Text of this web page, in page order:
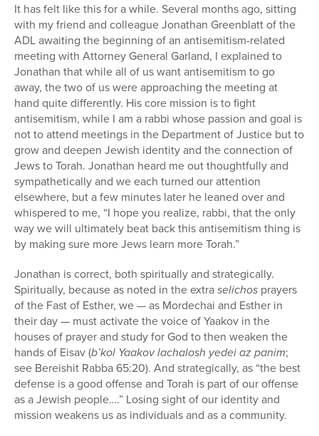
It has felt like this for a while. Several months ago, sitting
with my friend and colleague Jonathan Greenblatt of the
ADL awaiting the beginning of an antisemitism-related
meeting with Attorney General Garland, I explained to
Jonathan that while all of us want antisemitism to go
away, the two of us were approaching the meeting at
hand quite differently. His core mission is to fight
antisemitism, while I am a rabbi whose passion and goal is
not to attend meetings in the Department of Justice but to
grow and deepen Jewish identity and the connection of
Jews to Torah. Jonathan heard me out thoughtfully and
sympathetically and we each turned our attention
elsewhere, but a few minutes later he leaned over and
whispered to me, “I hope you realize, rabbi, that the only
way we will ultimately beat back this antisemitism thing is
by making sure more Jews learn more Torah.”
Jonathan is correct, both spiritually and strategically.
Spiritually, because as noted in the extraselichos prayers
of the Fast of Esther, we — as Mordechai and Esther in
their day — must activate the voice of Yaakov in the
houses of prayer and study for God to then weaken the
hands of Eisav (b’kol Yaakov lachalosh yedei az panim;
see Bereishit Rabba 65:20). And strategically, as “the best
defense is a good offense and Torah is part of our offense
as a Jewish people….” Losing sight of our identity and
mission weakens us as individuals and as a community.